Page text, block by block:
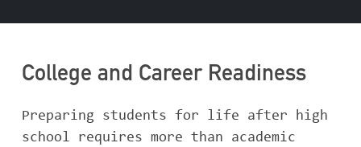
College and Career Readiness
Preparing students for life after high
school requires more than academic